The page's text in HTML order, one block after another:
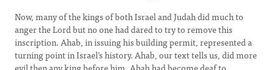
Now, many of the kings of both Israel and Judah did much to
anger the Lord but no one had dared to try to remove this
inscription. Ahab, in issuing his building permit, represented a
turning point in Israel’s history. Ahab, our text tells us, did more